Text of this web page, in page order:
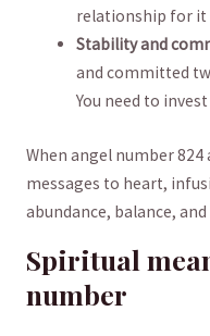
relationship for it
Stability and
and committed
‌You ⁢need to
When angel number ⁣824
messages to heart,
abundance, balance,⁢
Spiritual
number